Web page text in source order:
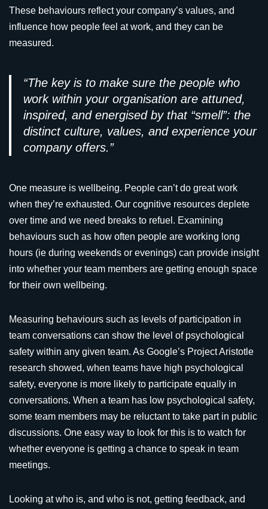
These behaviours reflect your company’s values, and
influence how people feel at work, and they can be
measured.
“The key is to make sure the people who
work within your organisation are attuned,
inspired, and energised by that “smell”: the
distinct culture, values, and experience your
company offers.”
One measure is wellbeing. People can’t do great work
when they’re exhausted. Our cognitive resources deplete
over time and we need breaks to refuel. Examining
behaviours such as how often people are working long
hours (ie during weekends or evenings) can provide insight
into whether your team members are getting enough space
for their own wellbeing.
Measuring behaviours such as levels of participation in
team conversations can show the level of psychological
safety within any given team. As Google’s Project Aristotle
research showed, when teams have high psychological
safety, everyone is more likely to participate equally in
conversations. When a team has low psychological safety,
some team members may be reluctant to take part in public
discussions. One easy way to look for this is to watch for
whether everyone is getting a chance to speak in team
meetings.
Looking at who is, and who is not, getting feedback, and